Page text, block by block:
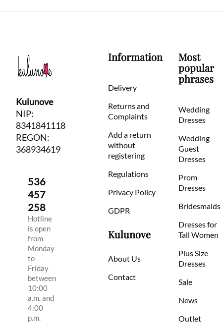
Kulunove
NIP:
8341841118
REGON:
368934619
536
457
258
Hotline
is open
from
Monday
to
Friday
between
10:00
a.m. and
4:00
p.m.
Information
Delivery
Returns and
Complaints
Add a return
without
registering
Regulations
Privacy Policy
GDPR
Kulunove
About Us
Contact
Most
popular
phrases
Wedding
Dresses
Wedding
Guest
Dresses
Prom
Dresses
Bridesmaids
Dresses for
Tall Women
Plus Size
Dresses
Sale
News
Outlet